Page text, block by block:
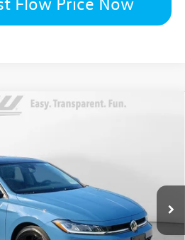
17VXI10791
Int.
Less
$29,853
$699